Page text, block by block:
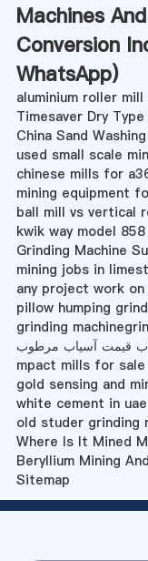
Machines
Conversion
WhatsApp)
aluminium roller
Timesaver Dry
China Sand
used small scale
chinese mills for
mining equipment
ball mill vs vertical
kwik way model
Grinding Machine
mining jobs in
any project work on
pillow humping
grinding
قیمت آسیاب مرطوب
mpact mills for sale
gold sensing and
white cement in uae
old studer grinding
Where Is It Mined
Beryllium Mining
Sitemap